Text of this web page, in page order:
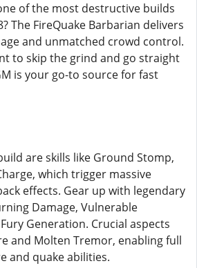
of the most destructive builds
The FireQuake Barbarian delivers
and unmatched crowd control.
to skip the grind and go straight
is your go-to source for fast
are skills like Ground Stomp,
which trigger massive
effects. Gear up with legendary
Damage, Vulnerable
Generation. Crucial aspects
and Molten Tremor, enabling full
and quake abilities.